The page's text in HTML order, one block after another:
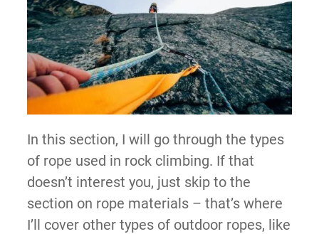
In this section, I will go through the types
of rope used in rock climbing. If that
doesn’t interest you, just skip to the
section on rope materials – that’s where
I’ll cover other types of outdoor ropes, like